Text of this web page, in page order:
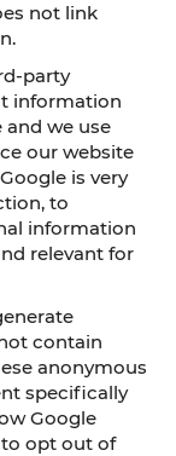
not link
party
information
we use
our website
is very
to
information
relevant for
contain
anonymous
specifically
Google
opt out of